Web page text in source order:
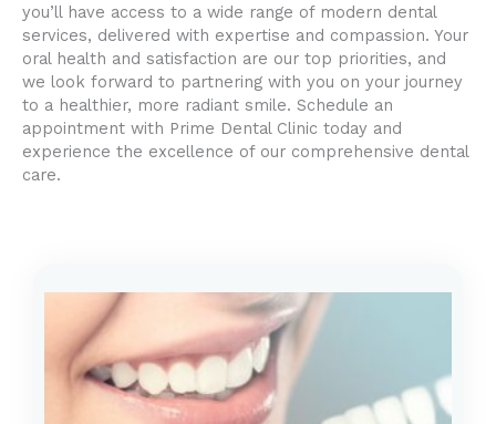
you’ll have access to a wide range of modern dental
services, delivered with expertise and compassion. Your
oral health and satisfaction are our top priorities, and
we look forward to partnering with you on your journey
to a healthier, more radiant smile. Schedule an
appointment with Prime Dental Clinic today and
experience the excellence of our comprehensive dental
care.